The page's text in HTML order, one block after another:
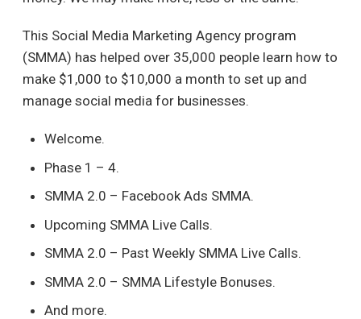
This Social Media Marketing Agency program
(SMMA) has helped over 35,000 people learn how to
make $1,000 to $10,000 a month to set up and
manage social media for businesses.
Welcome.
Phase 1 – 4.
SMMA 2.0 – Facebook Ads SMMA.
Upcoming SMMA Live Calls.
SMMA 2.0 – Past Weekly SMMA Live Calls.
SMMA 2.0 – SMMA Lifestyle Bonuses.
And more.